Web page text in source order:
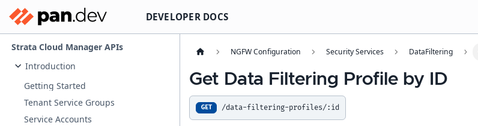
DEVELOPER DOCS
Strata Cloud Manager APIs
Introduction
Getting Started
Tenant Service Groups
Service Accounts
NGFW Configuration Security Services DataFiltering
Get Data Filtering Profile by ID
GET /data-filtering-profiles/:id